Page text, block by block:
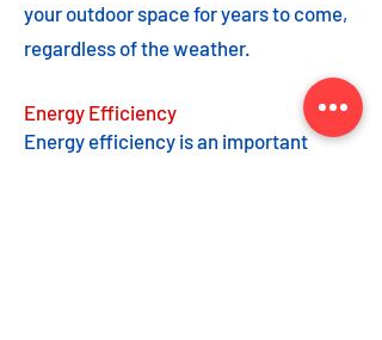
your outdoor space for years to come,
regardless of the weather.
Energy Efficiency
Energy efficiency is an important